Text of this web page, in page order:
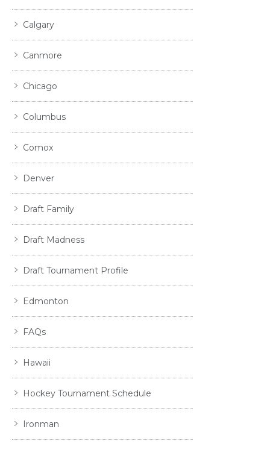
Calgary
Canmore
Chicago
Columbus
Comox
Denver
Draft Family
Draft Madness
Draft Tournament Profile
Edmonton
FAQs
Hawaii
Hockey Tournament Schedule
Ironman